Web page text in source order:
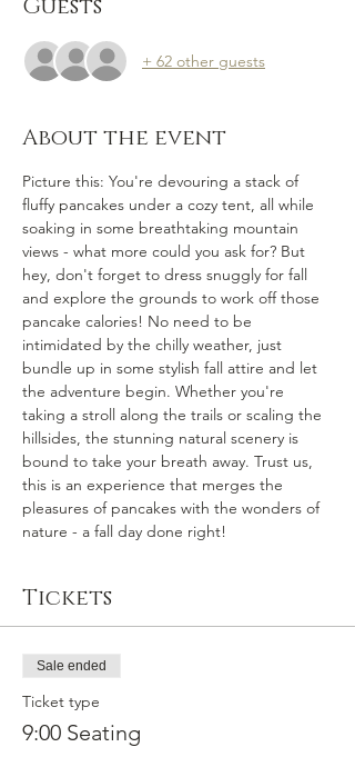
Guests
+ 62 other guests
About the event
Picture this: You're devouring a stack of
fluffy pancakes under a cozy tent, all while
soaking in some breathtaking mountain
views - what more could you ask for? But
hey, don't forget to dress snuggly for fall
and explore the grounds to work off those
pancake calories! No need to be
intimidated by the chilly weather, just
bundle up in some stylish fall attire and let
the adventure begin. Whether you're
taking a stroll along the trails or scaling the
hillsides, the stunning natural scenery is
bound to take your breath away. Trust us,
this is an experience that merges the
pleasures of pancakes with the wonders of
nature - a fall day done right!
Tickets
Sale ended
Ticket type
9:00 Seating